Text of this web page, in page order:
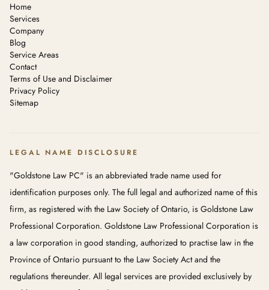
Home
Services
Company
Blog
Service Areas
Contact
Terms of Use and Disclaimer
Privacy Policy
Sitemap
LEGAL NAME DISCLOSURE
"Goldstone Law PC" is an abbreviated trade name used for
identification purposes only. The full legal and authorized name of this
firm, as registered with the Law Society of Ontario, is Goldstone Law
Professional Corporation. Goldstone Law Professional Corporation is
a law corporation in good standing, authorized to practise law in the
Province of Ontario pursuant to the Law Society Act and the
regulations thereunder. All legal services are provided exclusively by